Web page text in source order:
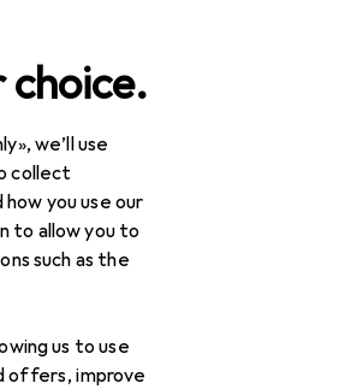
choice.
we’ll use
collect
you use our
to allow you to
such as the
us to use
offers, improve